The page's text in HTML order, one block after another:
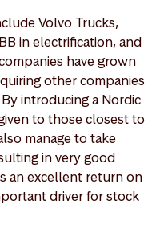
Volvo Trucks,
in electrification, and
have grown
other companies
introducing a Nordic
to those closest to
manage to take
in very good
an excellent return on
driver for stock